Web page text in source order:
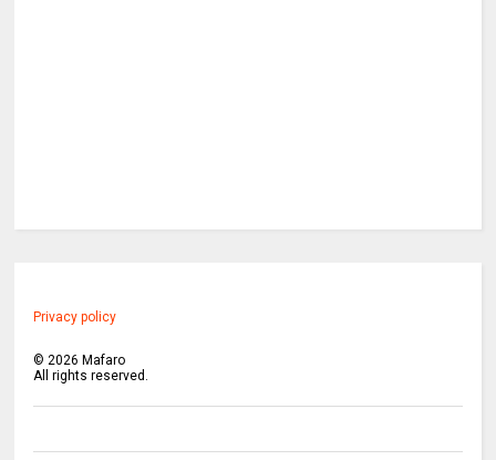
Privacy policy
©2026 Mafaro
All rights reserved.